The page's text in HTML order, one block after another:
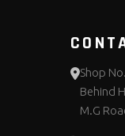
Shop
Behind
M.G